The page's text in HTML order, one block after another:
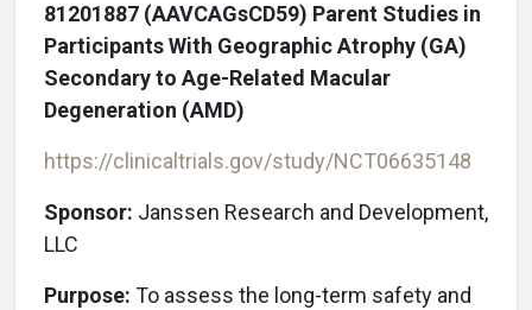
81201887 (AAVCAGsCD59) Parent Studies in
Participants With Geographic Atrophy (GA)
Secondary to Age-Related Macular
Degeneration (AMD)
https://clinicaltrials.gov/study/NCT06635148
Sponsor: Janssen Research and Development,
LLC
Purpose: To assess the long-term safety and